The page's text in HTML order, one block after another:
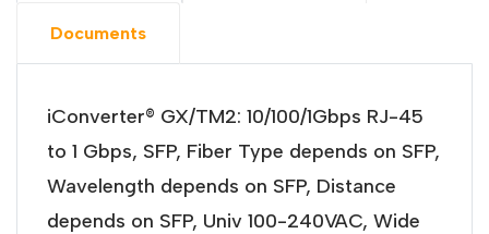
Documents
iConverter® GX/TM2: 10/100/1Gbps RJ-45
to 1 Gbps, SFP, Fiber Type depends on SFP,
Wavelength depends on SFP, Distance
depends on SFP, Univ 100-240VAC, Wide